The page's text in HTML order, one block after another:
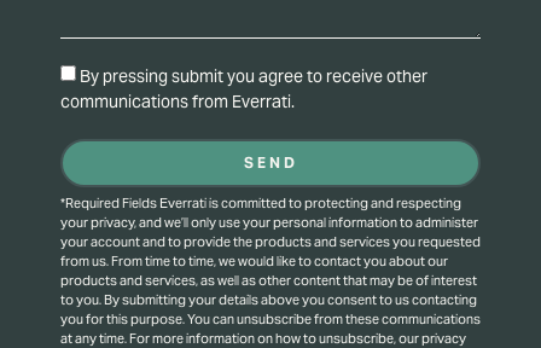
By pressing submit you agree to receive other
communications from Everrati.
SEND
*Required Fields Everrati is committed to protecting and respecting
your privacy, and we’ll only use your personal information to administer
your account and to provide the products and services you requested
from us. From time to time, we would like to contact you about our
products and services, as well as other content that may be of interest
to you. By submitting your details above you consent to us contacting
you for this purpose.You can unsubscribe from these communications
at any time. For more information on how to unsubscribe, our privacy